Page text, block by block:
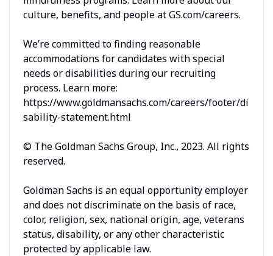
culture, benefits, and people at GS.com/careers.
We’re committed to finding reasonable
accommodations for candidates with special
needs or disabilities during our recruiting
process. Learn more:
https://www.goldmansachs.com/careers/footer/di
sability-statement.html
© The Goldman Sachs Group, Inc., 2023. All rights
reserved.
Goldman Sachs is an equal opportunity employer
and does not discriminate on the basis of race,
color, religion, sex, national origin, age, veterans
status, disability, or any other characteristic
protected by applicable law.